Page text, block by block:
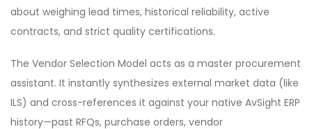
about weighing lead times, historical reliability, active
contracts, and strict quality certifications.
The Vendor Selection Model acts as a master procurement
assistant. It instantly synthesizes external market data (like
ILS) and cross-references it against your native AvSight ERP
history—past RFQs, purchase orders, vendor